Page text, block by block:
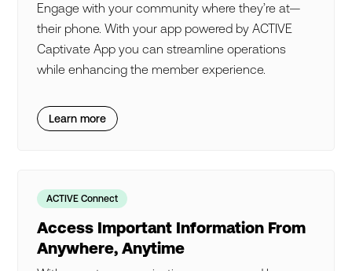
Engage with your community where they’re at—
their phone. With your app powered by ACTIVE
Captivate App you can streamline operations
while enhancing the member experience.
Learn more
ACTIVE Connect
Access Important Information From
Anywhere, Anytime